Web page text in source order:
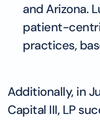
and Arizona.
patient-
practices,
Additionally, in
Capital III, LP